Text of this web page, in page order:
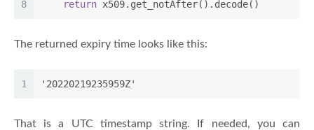
8
return x509.get_notAfter().decode()
The returned expiry time looks like this:
1 '20220219235959Z'
That is a UTC timestamp string. If needed, you can